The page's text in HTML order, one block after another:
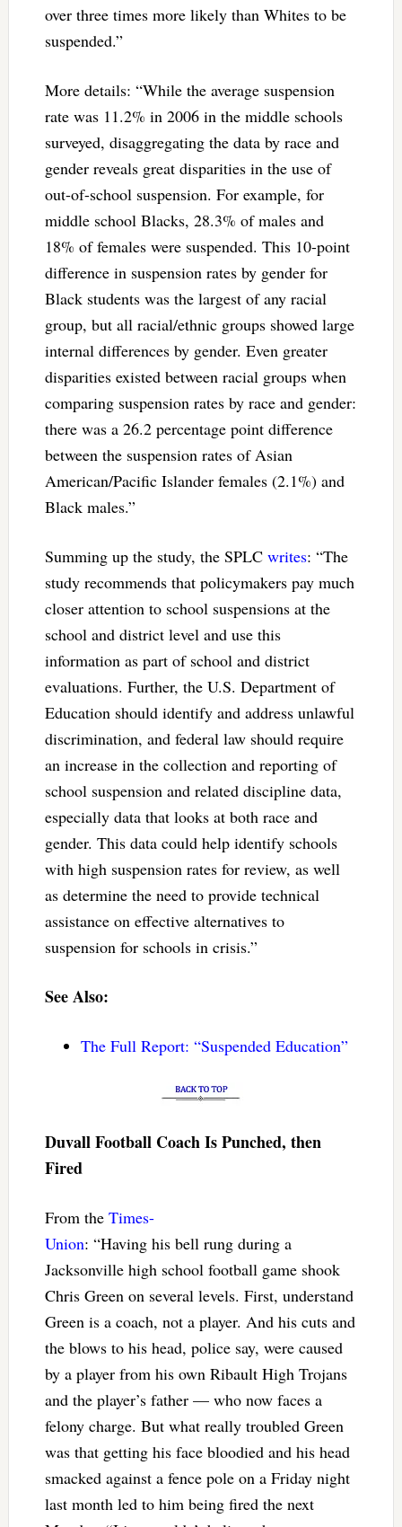
over three times more likely than Whites to be
suspended.”
More details: “While the average suspension
rate was 11.2% in 2006 in the middle schools
surveyed, disaggregating the data by race and
gender reveals great disparities in the use of
out-of-school suspension. For example, for
middle school Blacks, 28.3% of males and
18% of females were suspended. This 10-point
difference in suspension rates by gender for
Black students was the largest of any racial
group, but all racial/ethnic groups showed large
internal differences by gender. Even greater
disparities existed between racial groups when
comparing suspension rates by race and gender:
there was a 26.2 percentage point difference
between the suspension rates of Asian
American/Pacific Islander females (2.1%) and
Black males.”
Summing up the study, the SPLC writes: “The
study recommends that policymakers pay much
closer attention to school suspensions at the
school and district level and use this
information as part of school and district
evaluations. Further, the U.S. Department of
Education should identify and address unlawful
discrimination, and federal law should require
an increase in the collection and reporting of
school suspension and related discipline data,
especially data that looks at both race and
gender. This data could help identify schools
with high suspension rates for review, as well
as determine the need to provide technical
assistance on effective alternatives to
suspension for schools in crisis.”
See Also:
The Full Report: “Suspended Education”
Duvall Football Coach Is Punched, then
Fired
From the Times-
Union: “Having his bell rung during a
Jacksonville high school football game shook
Chris Green on several levels. First, understand
Green is a coach, not a player. And his cuts and
the blows to his head, police say, were caused
by a player from his own Ribault High Trojans
and the player’s father — who now faces a
felony charge. But what really troubled Green
was that getting his face bloodied and his head
smacked against a fence pole on a Friday night
last month led to him being fired the next